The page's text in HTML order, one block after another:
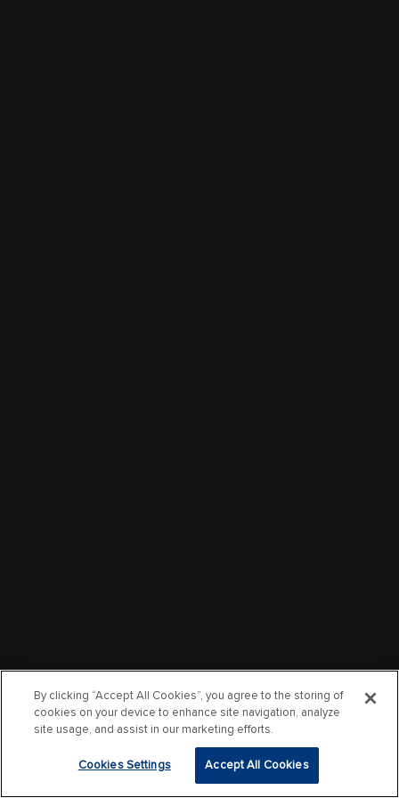
By clicking “Accept All Cookies”, you agree to the storing of
cookies on your device to enhance site navigation, analyze
site usage, and assist in our marketing efforts.
Cookies Settings Accept All Cookies